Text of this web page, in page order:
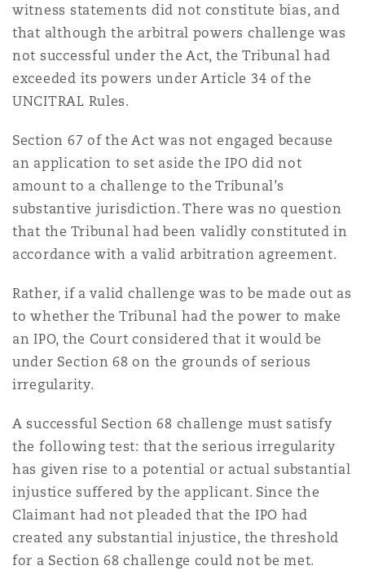
witness statements did not constitute bias, and
that although the arbitral powers challenge was
not successful under the Act, the Tribunal had
exceeded its powers under Article 34 of the
UNCITRAL Rules.
Section 67 of the Act was not engaged because
an application to set aside the IPO did not
amount to a challenge to the Tribunal’s
substantive jurisdiction. There was no question
that the Tribunal had been validly constituted in
accordance with a valid arbitration agreement.
Rather, if a valid challenge was to be made out as
to whether the Tribunal had the power to make
an IPO, the Court considered that it would be
under Section 68 on the grounds of serious
irregularity.
A successful Section 68 challenge must satisfy
the following test: that the serious irregularity
has given rise to a potential or actual substantial
injustice suffered by the applicant. Since the
Claimant had not pleaded that the IPO had
created any substantial injustice, the threshold
for a Section 68 challenge could not be met.